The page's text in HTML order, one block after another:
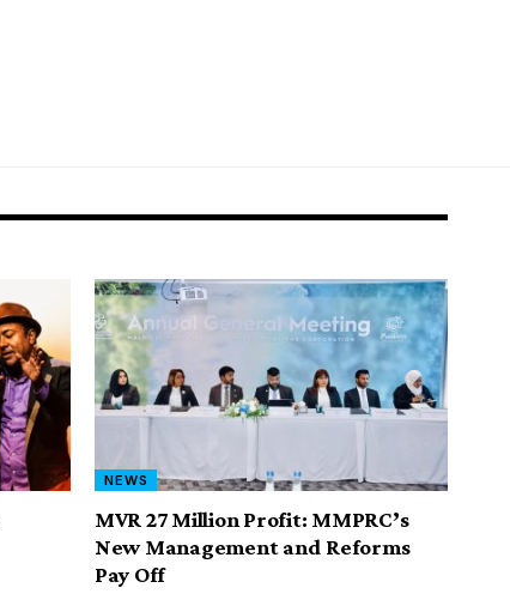
NEWS
MVR 27 Million Profit: MMPRC’s
New Management and Reforms
Pay Off